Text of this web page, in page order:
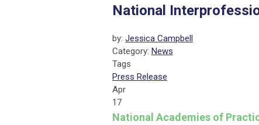
National
by: Jessica Campbell
Category: News
Tags
Press Release
Apr
17
National Academies of